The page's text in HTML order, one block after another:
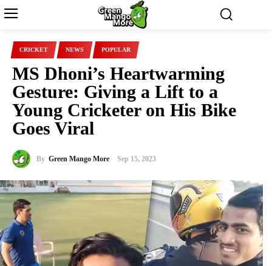
CRICKET NEWS POPULAR
MS Dhoni’s Heartwarming
Gesture: Giving a Lift to a
Young Cricketer on His Bike
Goes Viral
By Green Mango More Sep 15, 2023